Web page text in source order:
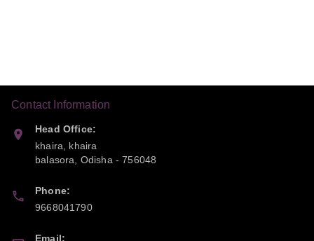
Contact Information
Head Office:
khaira, khaira
balasora, Odisha-756048
Phone:
9668041790
Email: